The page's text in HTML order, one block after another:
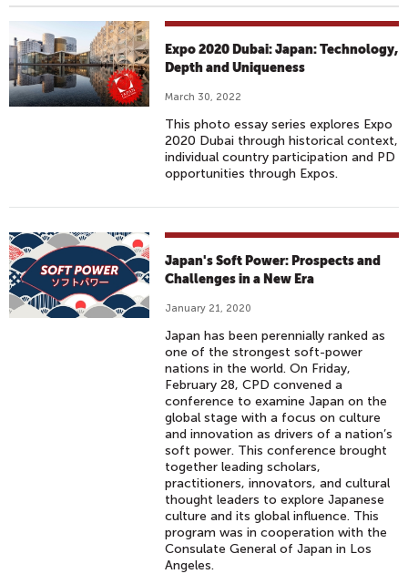
Expo 2020 Dubai: Japan: Technology,
Depth and Uniqueness
March 30, 2022
This photo essay series explores Expo
2020 Dubai through historical context,
individual country participation and PD
opportunities through Expos.
Japan's Soft Power: Prospects and
Challenges in a New Era
January 21, 2020
Japan has been perennially ranked as
one of the strongest soft-power
nations in the world. On Friday,
February 28, CPD convened a
conference to examine Japan on the
global stage with a focus on culture
and innovation as drivers of a nation’s
soft power. This conference brought
together leading scholars,
practitioners, innovators, and cultural
thought leaders to explore Japanese
culture and its global influence. This
program was in cooperation with the
Consulate General of Japan in Los
Angeles.